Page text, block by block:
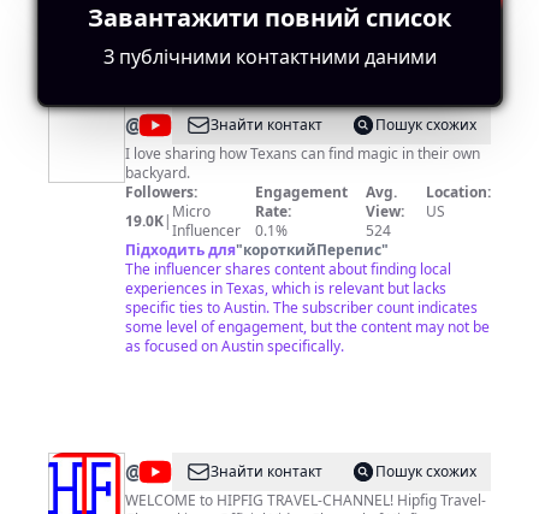
@ My
Curly
Adventures
Знайти контакт
Пошук схожих
I love sharing how Texans can find magic in their own
backyard.
Followers:
19.0K| Micro
Influencer
Engagement
Rate:
0.1%
Avg.
View:
524
Location:
US
Підходить для"короткийПерепис"
The influencer shares content about finding local
experiences in Texas, which is relevant but lacks
specific ties to Austin. The subscriber count indicates
some level of engagement, but the content may not be
as focused on Austin specifically.
@ Hipfig
Travel-
Знайти контакт
Пошук схожих
WELCOME to HIPFIG TRAVEL-CHANNEL! Hipfig Travel-
Завантажити повний список
З публічними контактними даними